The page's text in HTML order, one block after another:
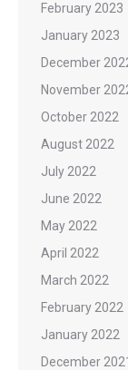
February 2023
January 2023
December
November
October 2022
August 2022
July 2022
June 2022
May 2022
April 2022
March 2022
February 2022
January 2022
December 2021